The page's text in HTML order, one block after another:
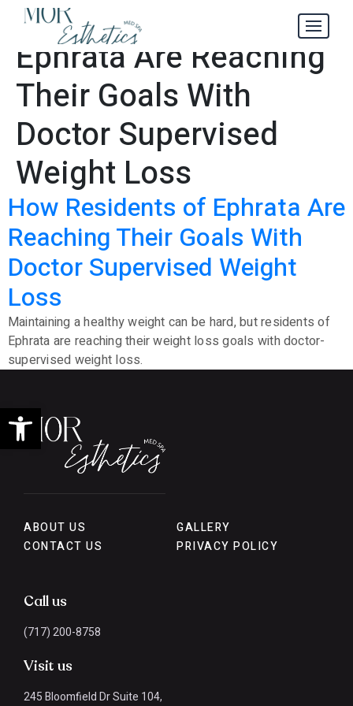
Open toolbar
Tag:Residents of
Ephrata Are Reaching
Their Goals With
Doctor Supervised
Weight Loss
How Residents of Ephrata Are
Reaching Their Goals With
Doctor Supervised Weight
Loss
Maintaining a healthy weight can be hard, but residents of
Ephrata are reaching their weight loss goals with doctor-
supervised weight loss.
ABOUT US
GALLERY
CONTACT US
PRIVACY POLICY
Call us
(717) 200-8758
Visit us
245 Bloomfield Dr Suite 104,